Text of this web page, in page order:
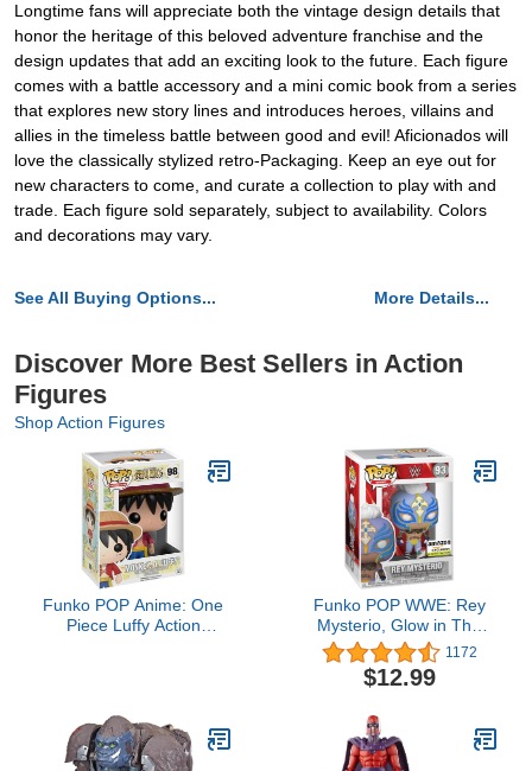
Longtime fans will appreciate both the vintage design details that
honor the heritage of this beloved adventure franchise and the
design updates that add an exciting look to the future. Each figure
comes with a battle accessory and a mini comic book from a series
that explores new story lines and introduces heroes, villains and
allies in the timeless battle between good and evil! Aficionados will
love the classically stylized retro-Packaging. Keep an eye out for
new characters to come, and curate a collection to play with and
trade. Each figure sold separately, subject to availability. Colors
and decorations may vary.
See All Buying Options... More Details...
Discover More Best Sellers in Action
Figures
Shop Action Figures
Funko POP Anime: One
Piece Luffy Action
Funko POP WWE: Rey
Mysterio, Glow in The
Dark, Amazon Exclusive,
Multicolor, (58784)
1172
$12.99